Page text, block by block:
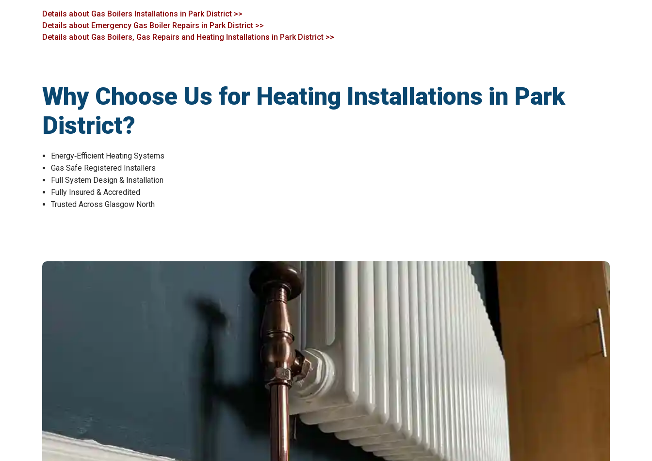
Details about Gas Boilers Installations in Park District >>
Details about Emergency Gas Boiler Repairs in Park District >>
Details about Gas Boilers, Gas Repairs and Heating Installations in Park District >>
Why Choose Us for Heating Installations in Park
District?
Energy‑Efficient Heating Systems
Gas Safe Registered Installers
Full System Design & Installation
Fully Insured & Accredited
Trusted Across Glasgow North